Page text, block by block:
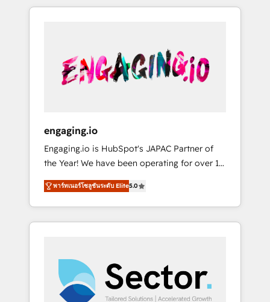
Implementation, Data Migration & Custom
procesos que dependen de personas clave —
comerciales, alinea marketing, ventas y
servicio, e implementa HubSpot de forma
quedamos como socios estratégicos,
ayudando a sostener y escalar lo que
construimos juntos. Porque crecer sin orden
no es crecer — es solo moverse rápido. 🌎
Operamos en Colombia, Perú, México,
Ecuador, Chile, Panamá, Bolivia, Argentina y
República Dominicana — con experiencia real
orden. Crece con Grows.
engaging.io
Engaging.io is HubSpot's JAPAC Partner of
the Year! We have been operating for over 16
years and are one of HubSpot's most
experienced and technically capable Agency
Partners globally. We specialise in complex
CRM migrations, implementations,
multi national businesses. Our teams are
based in North America and APAC. We are
HubSpot's top-ranked Advanced
พาร์ทเนอร์โซลูชันระดับ Elite5.0